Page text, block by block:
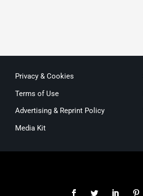
Privacy & Cookies
Terms of Use
Advertising & Reprint Policy
Media Kit